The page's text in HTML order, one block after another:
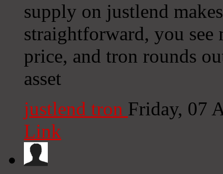
supply on justlend
straightforward, you
price, and tron rounds
asset
justlend tron Friday, 07
Link